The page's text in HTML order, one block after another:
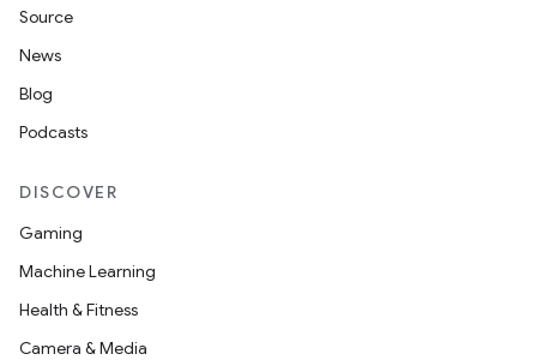
Source
News
Blog
Podcasts
DISCOVER
Gaming
Machine Learning
Health & Fitness
Camera & Media